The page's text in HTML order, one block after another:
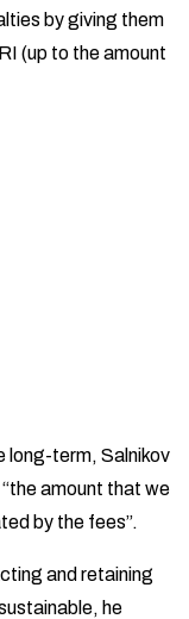
by giving them
(up to the amount
long-term, Salnikov
amount that we
by the fees”.
and retaining
he